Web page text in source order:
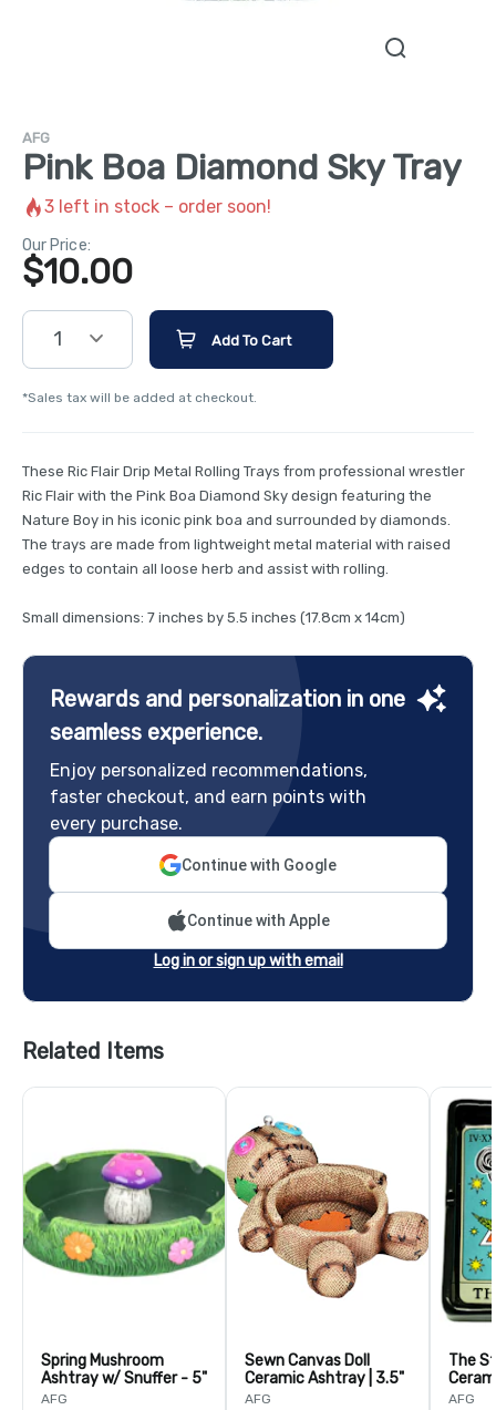
AFG
Pink Boa Diamond Sky Tray
3 left in stock – order soon!
Our Price:
$10.00
1 Add To Cart
*Sales tax will be added at checkout.
These Ric Flair Drip Metal Rolling Trays from professional wrestler
Ric Flair with the Pink Boa Diamond Sky design featuring the
Nature Boy in his iconic pink boa and surrounded by diamonds.
The trays are made from lightweight metal material with raised
edges to contain all loose herb and assist with rolling.
Small dimensions: 7 inches by 5.5 inches (17.8cm x 14cm)
Rewards and personalization in one
seamless experience.
Enjoy personalized recommendations,
faster checkout, and earn points with
every purchase.
Continue with Google
Continue with Apple
Log in or sign up with email
Related Items
Spring Mushroom
Ashtray w/ Snuffer - 5"
AFG
Sewn Canvas Doll
Ceramic Ashtray | 3.5"
AFG
The
5.5"
AFG